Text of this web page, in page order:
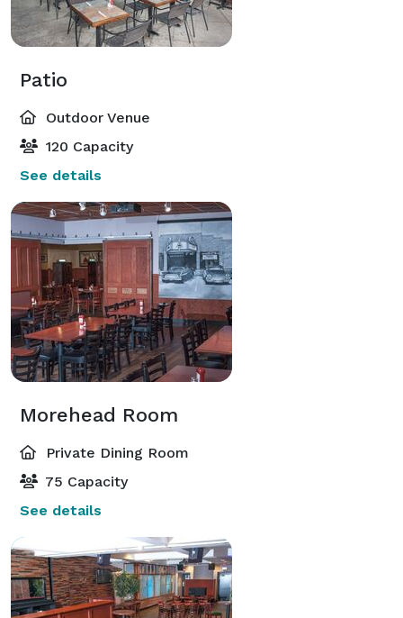
Patio
Outdoor Venue
120 Capacity
See details
Morehead Room
Private Dining Room
75 Capacity
See details